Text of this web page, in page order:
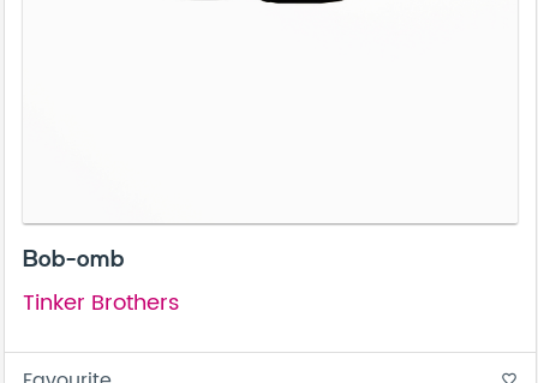
Bob-omb
Tinker Brothers
favorite_border